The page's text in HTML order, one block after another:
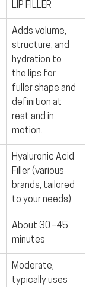
LIP FILLER
Adds volume,
structure, and
hydration to
the lips for
fuller shape and
definition at
rest and in
motion.
Hyaluronic Acid
Filler (various
brands, tailored
to your needs)
About 30–45
minutes
Moderate,
typically uses